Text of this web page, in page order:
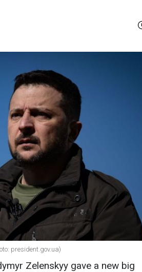
president.gov.uа)
Zelenskyy gave a new big